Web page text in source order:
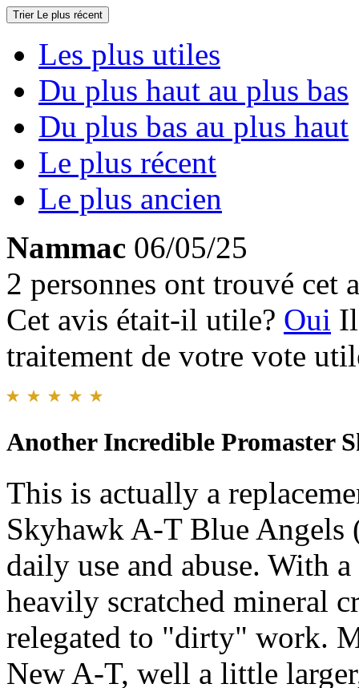
Trier Le plus récent
Les plus utiles
Du plus haut au plus bas
Du plus bas au plus haut
Le plus récent
Le plus ancien
Nammac 06/05/25
2 personnes ont trouvé cet
Cet avis était-il utile? Oui
traitement de votre vote
Another Incredible Promaster
This is actually a
Skyhawk A-T Blue Angels
daily use and abuse. With
heavily scratched mineral
relegated to "dirty" work.
New A-T, well a little